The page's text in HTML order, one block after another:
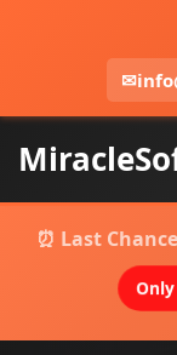
✉
⏰ Last